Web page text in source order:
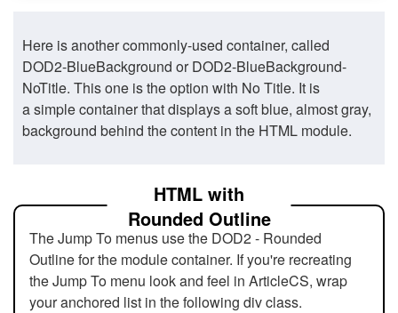
Here is another commonly-used container, called
DOD2-BlueBackground or DOD2-BlueBackground-
NoTitle. This one is the option with No Title. It is
a simple container that displays a soft blue, almost gray,
background behind the content in the HTML module.
HTML with
Rounded Outline
The Jump To menus use the DOD2 - Rounded
Outline for the module container. If you're recreating
the Jump To menu look and feel in ArticleCS, wrap
your anchored list in the following div class.